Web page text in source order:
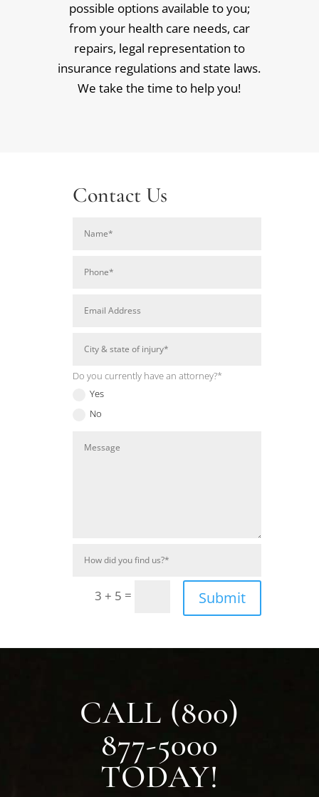
possible options available to you;
from your health care needs, car
repairs, legal representation to
insurance regulations and state laws.
We take the time to help you!
Contact Us
Do you currently have an attorney?*
Yes
No
3 + 5 = Submit
CALL (800)
877-5000
TODAY!